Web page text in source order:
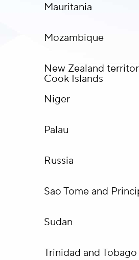
Mauritania
Mozambique
New Zealand
Cook Islands
Niger
Palau
Russia
Sao Tome and
Sudan
Trinidad and Tobago